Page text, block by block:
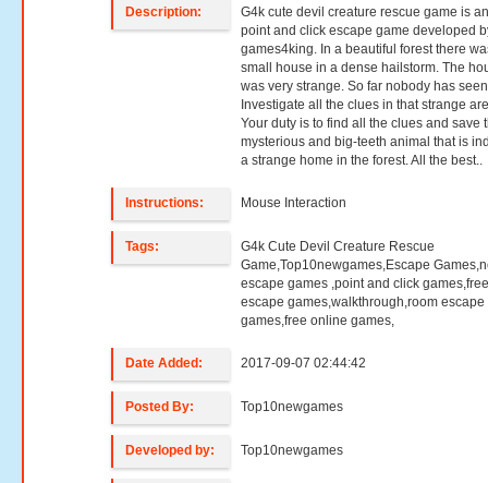
Description:
G4k cute devil creature rescue game is
point and click escape game developed
games4king. In a beautiful forest there
small house in a dense hailstorm. The
was very strange. So far nobody has
Investigate all the clues in that strange
Your duty is to find all the clues and save
mysterious and big-teeth animal that is
a strange home in the forest. All the best..
Instructions: Mouse Interaction
Tags:
G4k Cute Devil Creature Rescue
Game,Top10newgames,Escape
escape games ,point and click
escape games,walkthrough,room escape
games,free online games,
Date Added: 2017-09-07 02:44:42
Posted By: Top10newgames
Developed by: Top10newgames